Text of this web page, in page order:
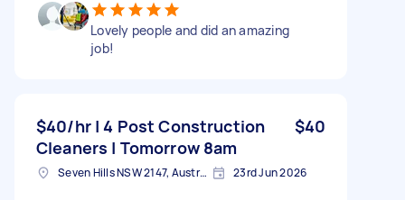
Lovely people and did an amazing
job!
$40/hr | 4 Post Construction
Cleaners | Tomorrow 8am
$40
Seven Hills NSW 2147, Australia 23rd Jun 2026